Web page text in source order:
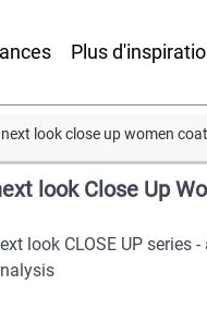
Plus
next look close up women
look Close Up
look CLOSE UP series